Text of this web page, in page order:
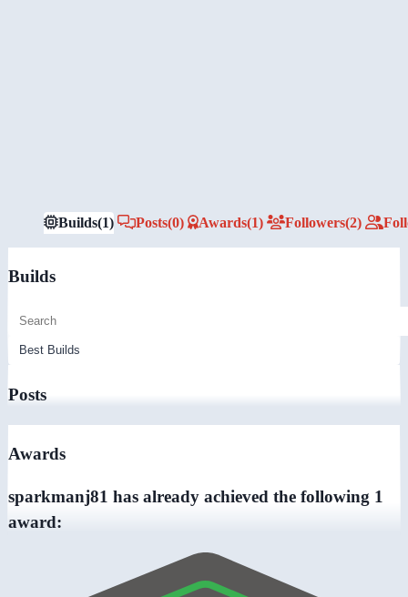
Builds(1) Posts(0) Awards(1) Followers(2)
Builds
Posts
Awards
sparkmanj81 has already achieved the following 1
award: